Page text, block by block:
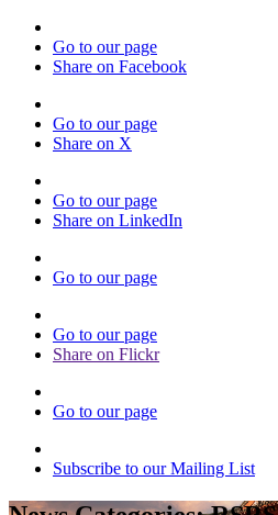
Go to our page
Share on Facebook
Go to our page
Share on X
Go to our page
Share on LinkedIn
Go to our page
Go to our page
Share on Flickr
Go to our page
Subscribe to our Mailing List